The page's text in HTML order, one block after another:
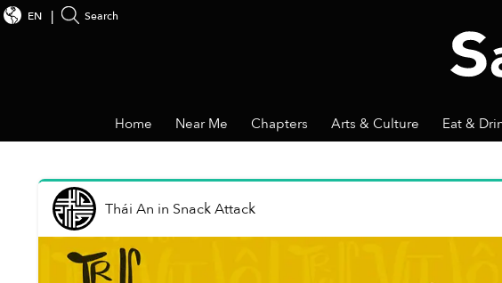
EN Search
Home Near Me Chapters Arts & Culture Eat &
Thái An in Snack Attack